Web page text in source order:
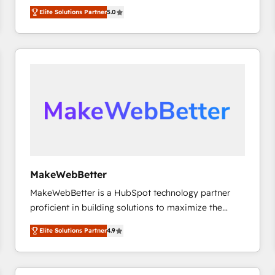
HubSpot大百科 出版 CRM・AI活用に関するご相談、現
experienced and fully accredited HubSpot Solutions
Partner. 🚀 With 2,750+ HubSpot projects delivered
and 370+ specialists across EMEA, APAC and NAM,
we de-risk complex CRM programmes and
scale. 🏆 HubSpot’s CEO called us “the partner of the
future.” Others agree it is proof of trust built through
Elite Solutions Partner5.0
MakeWebBetter
MakeWebBetter is a HubSpot technology partner
proficient in building solutions to maximize the
operational efficiency of HubSpot. The fastest-
growing tech-enabler & facilitator, MakeWebBetter,
hands you the blend of HubSpot expertise &
eminent solutions & integrations. Trust us to
Elite Solutions Partner4.9